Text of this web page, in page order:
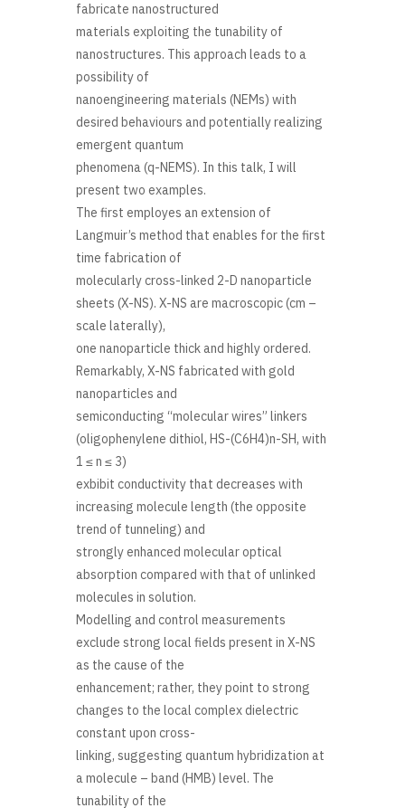
fabricate nanostructured
materials exploiting the tunability of
nanostructures. This approach leads to a
possibility of
nanoengineering materials (NEMs) with
desired behaviours and potentially realizing
emergent quantum
phenomena (q-NEMS). In this talk, I will
present two examples.
The first employes an extension of
Langmuir’s method that enables for the first
time fabrication of
molecularly cross-linked 2-D nanoparticle
sheets (X-NS). X-NS are macroscopic (cm –
scale laterally),
one nanoparticle thick and highly ordered.
Remarkably, X-NS fabricated with gold
nanoparticles and
semiconducting “molecular wires” linkers
(oligophenylene dithiol, HS-(C6H4)n-SH, with
1 ≤ n ≤ 3)
exbibit conductivity that decreases with
increasing molecule length (the opposite
trend of tunneling) and
strongly enhanced molecular optical
absorption compared with that of unlinked
molecules in solution.
Modelling and control measurements
exclude strong local fields present in X-NS
as the cause of the
enhancement; rather, they point to strong
changes to the local complex dielectric
constant upon cross-
linking, suggesting quantum hybridization at
a molecule – band (HMB) level. The
tunability of the